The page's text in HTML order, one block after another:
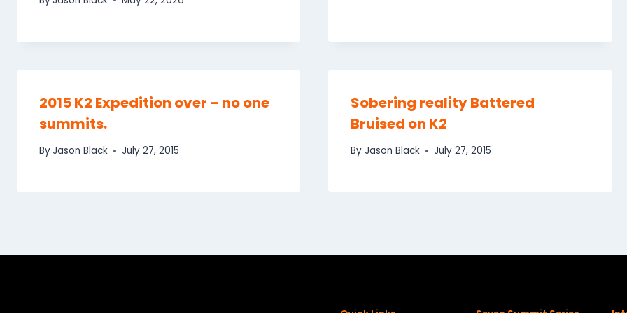
2015 K2 Expedition over – no one
summits.
ByJason Black July 27, 2015
Sobering reality Battered
Bruised on K2
By Jason Black July 27, 2015